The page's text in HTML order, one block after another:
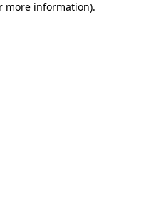
more information).